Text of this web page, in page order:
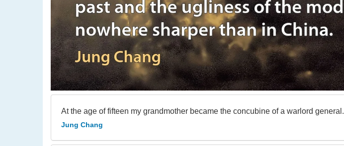
At the age of fifteen my grandmother became the concubine of a warlord general.
Jung Chang